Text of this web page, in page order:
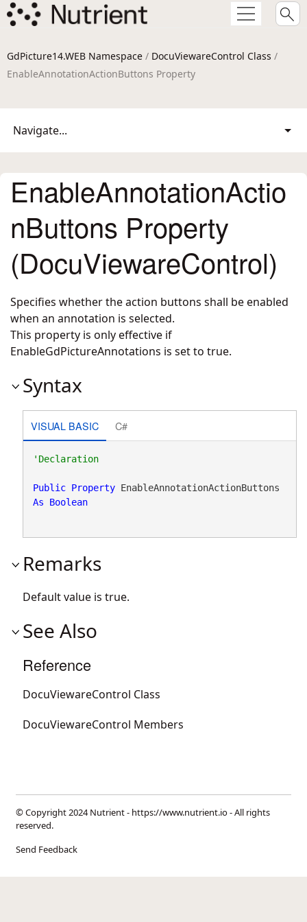
GdPicture14.WEB Namespace / DocuViewareControl Class /
EnableAnnotationActionButtons Property
Navigate...
EnableAnnotationActio
nButtons Property
(DocuViewareControl)
Specifies whether the action buttons shall be enabled
when an annotation is selected.
This property is only effective if
EnableGdPictureAnnotations is set to true.
Syntax
VISUAL BASIC C#
'Declaration
Public Property
As
Boolean
Remarks
Default value is true.
See Also
Reference
DocuViewareControl Class
DocuViewareControl Members
© Copyright 2024 Nutrient - https://www.nutrient.io- All rights
reserved.
Send Feedback